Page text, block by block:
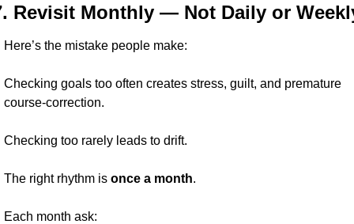
Revisit Monthly — Not Daily or
Here’s the mistake people make:
Checking goals too often creates stress, guilt, and premature
course-correction.
Checking too rarely leads to drift.
The right rhythm is once a month.
Each month ask: